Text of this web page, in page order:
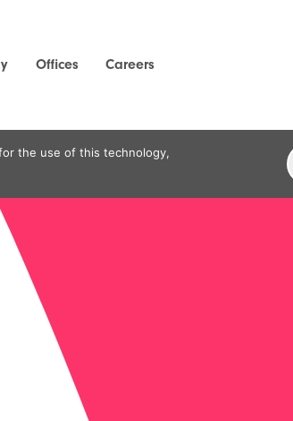
Offices Careers
the use of this technology,